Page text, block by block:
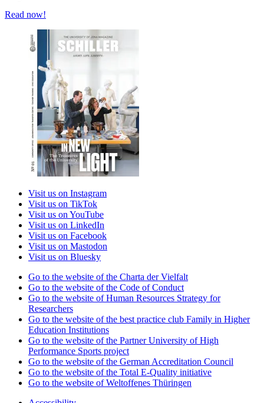
Read now!
Visit us on Instagram
Visit us on TikTok
Visit us on YouTube
Visit us on LinkedIn
Visit us on Facebook
Visit us on Mastodon
Visit us on Bluesky
Go to the website of the Charta der Vielfalt
Go to the website of the Code of Conduct
Go to the website of Human Resources Strategy for
Researchers
Go to the website of the best practice club Family in Higher
Education Institutions
Go to the website of the Partner University of High
Performance Sports project
Go to the website of the German Accreditation Council
Go to the website of the Total E-Quality initiative
Go to the website of Weltoffenes Thüringen